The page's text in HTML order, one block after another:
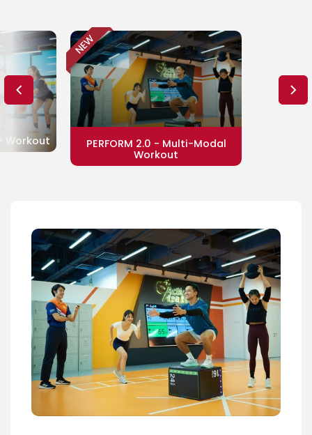
Workout
NEW
PERFORM 2.0 - Multi-Modal
Workout